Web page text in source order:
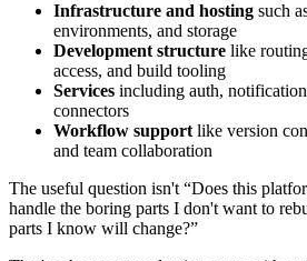
Infrastructure and hosting such
environments, and storage
Development structure like
access, and build tooling
Services including auth,
connectors
Workflow support like version
and team collaboration
The useful question isn't “Does this
handle the boring parts I don't want to
parts I know will change?”